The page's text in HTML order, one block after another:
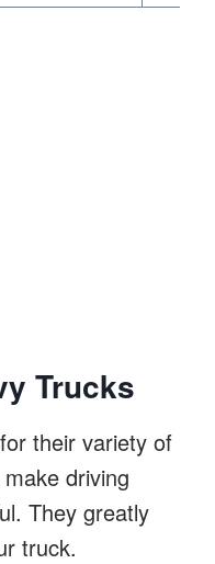
Trucks
their variety of
driving
They greatly
truck.